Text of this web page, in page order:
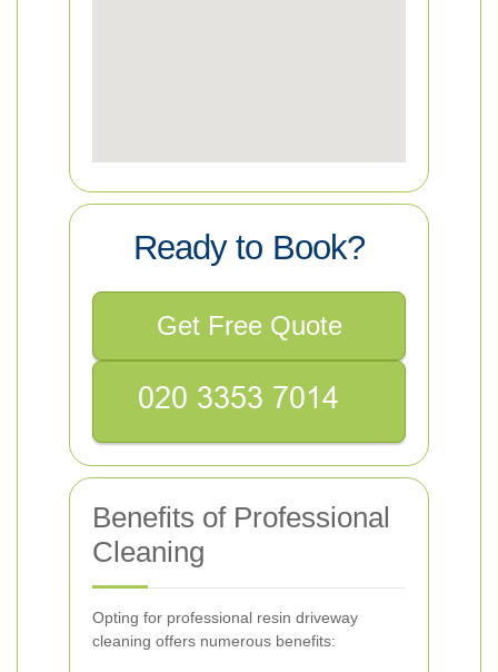
Ready to Book?
Get Free Quote
Benefits of Professional
Cleaning
Opting for professional resin driveway
cleaning offers numerous benefits: